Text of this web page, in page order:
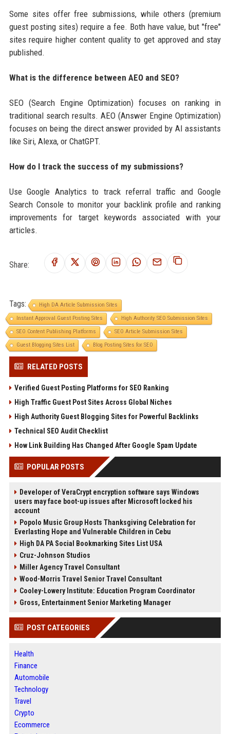
Some sites offer free submissions, while others (premium
guest posting sites) require a fee. Both have value, but "free"
sites require higher content quality to get approved and stay
published.
What is the difference between AEO and SEO?
SEO (Search Engine Optimization) focuses on ranking in
traditional search results. AEO (Answer Engine Optimization)
focuses on being the direct answer provided by AI assistants
like Siri, Alexa, or ChatGPT.
How do I track the success of my submissions?
Use Google Analytics to track referral traffic and Google
Search Console to monitor your backlink profile and ranking
improvements for target keywords associated with your
articles.
Share:
Tags:
High DA Article Submission Sites
Instant Approval Guest Posting Sites
High Authority SEO Submission Sites
SEO Content Publishing Platforms
SEO Article Submission Sites
Guest Blogging Sites List
Blog Posting Sites for SEO
RELATED POSTS
Verified Guest Posting Platforms for SEO Ranking
High Traffic Guest Post Sites Across Global Niches
High Authority Guest Blogging Sites for Powerful Backlinks
Technical SEO Audit Checklist
How Link Building Has Changed After Google Spam Update
POPULAR POSTS
Developer of VeraCrypt encryption software says Windows
users may face boot-up issues after Microsoft locked his
account
Popolo Music Group Hosts Thanksgiving Celebration for
Everlasting Hope and Vulnerable Children in Cebu
High DA PA Social Bookmarking Sites List USA
Cruz-Johnson Studios
Miller Agency Travel Consultant
Wood-Morris Travel Senior Travel Consultant
Cooley-Lowery Institute: Education Program Coordinator
Gross, Entertainment Senior Marketing Manager
POST CATEGORIES
Health
Finance
Automobile
Technology
Travel
Crypto
Ecommerce